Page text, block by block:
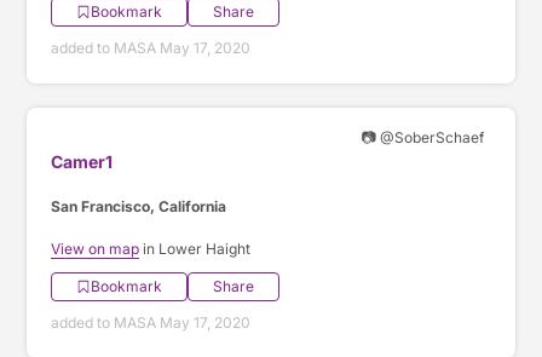
Bookmark
Share
added to MASA May 17, 2020
📷 @SoberSchaef
Camer1
San Francisco, California
View on map in Lower Haight
Bookmark
Share
added to MASA May 17, 2020